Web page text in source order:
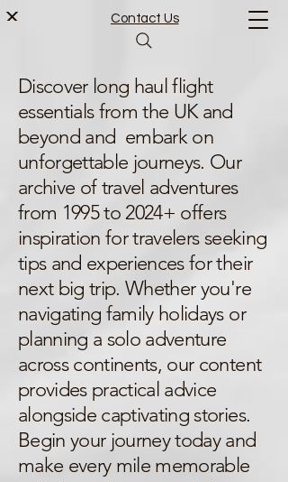
Contact Us
Discover long haul flight
essentials from the UK and
beyond and embark on
unforgettable journeys. Our
archive of travel adventures
from 1995 to 2024+ offers
inspiration for travelers seeking
tips and experiences for their
next big trip. Whether you're
navigating family holidays or
planning a solo adventure
across continents, our content
provides practical advice
alongside captivating stories.
Begin your journey today and
make every mile memorable